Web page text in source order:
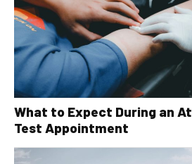
What to Expect During an
Test Appointment